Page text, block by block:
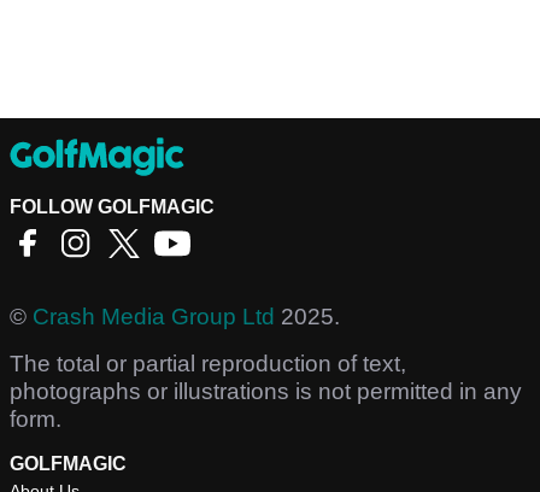
FOLLOW GOLFMAGIC
© Crash Media Group Ltd 2025.
The total or partial reproduction of text,
photographs or illustrations is not permitted in any
form.
GOLFMAGIC